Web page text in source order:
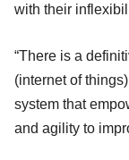
with their
“There is a
(internet of
system that
and agility to